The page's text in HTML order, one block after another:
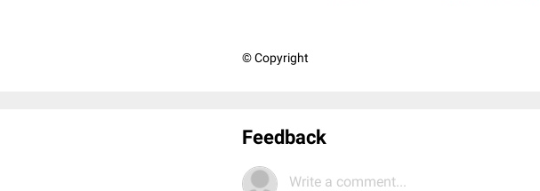
© Copyright
Feedback
Write a comment...